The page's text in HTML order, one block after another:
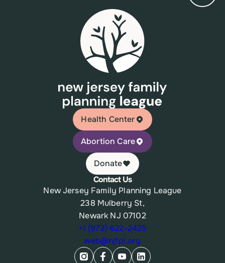
Health Center
Abortion Care
Donate
Contact Us
New Jersey Family Planning League
238 Mulberry St,
Newark NJ 07102
+1 (973) 622-2425
web@njfpl.org